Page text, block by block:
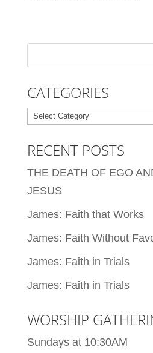
CATEGORIES
Categories
RECENT POSTS
THE DEATH OF EGO
JESUS
James: Faith that Works
James: Faith Without
James: Faith in Trials
James: Faith in Trials
WORSHIP
Sundays at 10:30AM